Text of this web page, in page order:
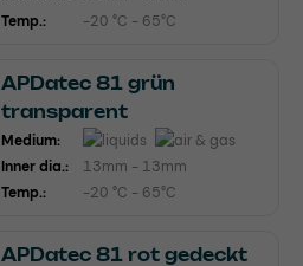
Temp.:
-20 °C - 65°C
APDatec 81 grün
transparent
Medium:
Inner dia.:
13mm - 13mm
Temp.:
-20 °C - 65°C
APDatec 81 rot gedeckt